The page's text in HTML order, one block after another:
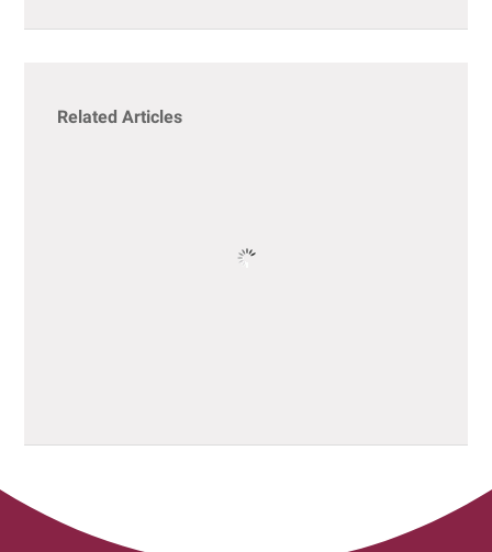
Related Articles